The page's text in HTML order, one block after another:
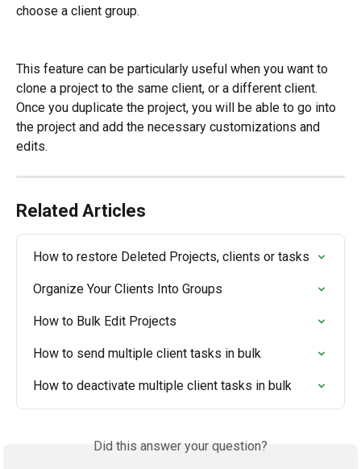
choose a client group.
This feature can be particularly useful when you want to
clone a project to the same client, or a different client.
Once you duplicate the project, you will be able to go into
the project and add the necessary customizations and
edits.
Related Articles
How to restore Deleted Projects, clients or tasks
Organize Your Clients Into Groups
How to Bulk Edit Projects
How to send multiple client tasks in bulk
How to deactivate multiple client tasks in bulk
Did this answer your question?